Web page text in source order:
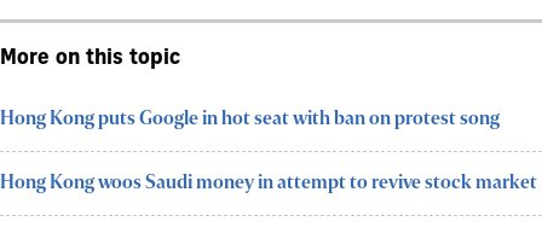
More on this topic
Hong Kong puts Google in hot seat with ban on protest song
Hong Kong woos Saudi money in attempt to revive stock market